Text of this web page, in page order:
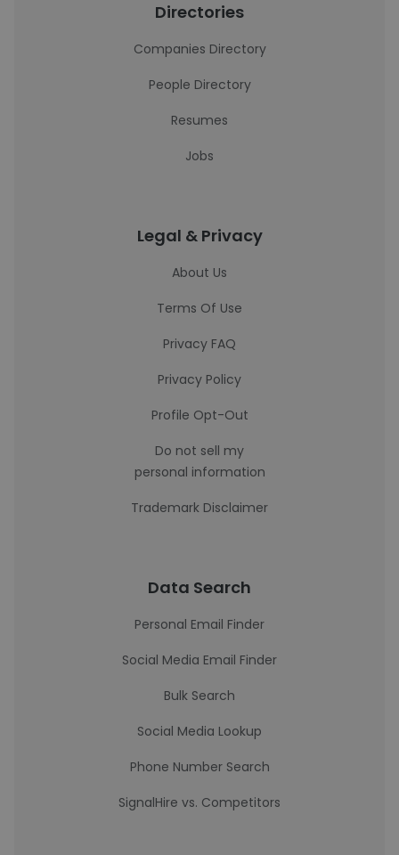
Directories
Companies Directory
People Directory
Resumes
Jobs
Legal & Privacy
About Us
Terms Of Use
Privacy FAQ
Privacy Policy
Profile Opt-Out
Do not sell my
personal information
Trademark Disclaimer
Data Search
Personal Email Finder
Social Media Email Finder
Bulk Search
Social Media Lookup
Phone Number Search
SignalHire vs. Competitors